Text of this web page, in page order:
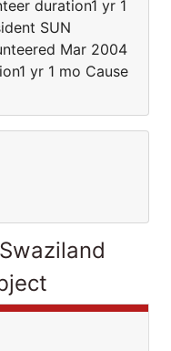
duration1 yr 1
SUN
Mar 2004
yr 1 mo Cause